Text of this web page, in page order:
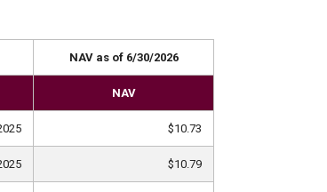
NAV as of 6/30/2026
NAV
$10.73
$10.79